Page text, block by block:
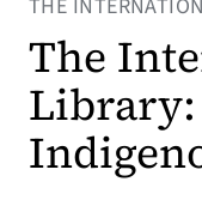
THE
The